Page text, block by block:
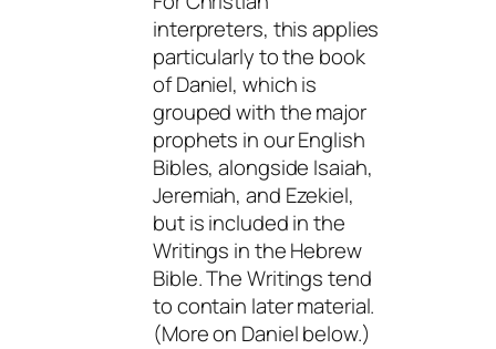
interpreters, this applies
particularly to the book
of Daniel, which is
grouped with the major
prophets in our English
Bibles, alongside Isaiah,
Jeremiah, and Ezekiel,
but is included in the
Writings in the Hebrew
Bible. The Writings tend
to contain later material.
(More on Daniel below.)